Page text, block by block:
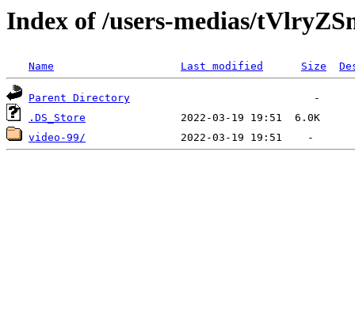
Index of /users-medias/
Name Last modified Size
Parent Directory
.DS_Store
video-99/